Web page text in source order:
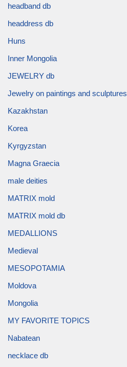
headband db
headdress db
Huns
Inner Mongolia
JEWELRY db
Jewelry on paintings and sculptures
Kazakhstan
Korea
Kyrgyzstan
Magna Graecia
male deities
MATRIX mold
MATRIX mold db
MEDALLIONS
Medieval
MESOPOTAMIA
Moldova
Mongolia
MY FAVORITE TOPICS
Nabatean
necklace db